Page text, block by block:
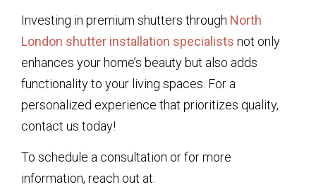
Investing in premium shutters through North
London shutter installation specialists not only
enhances your home’s beauty but also adds
functionality to your living spaces. For a
personalized experience that prioritizes quality,
contact us today!
To schedule a consultation or for more
information, reach out at: